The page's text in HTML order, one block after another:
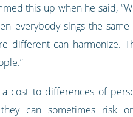
this up when he said,
everybody sings the
different can harmonize.
cost to differences of
can sometimes risk